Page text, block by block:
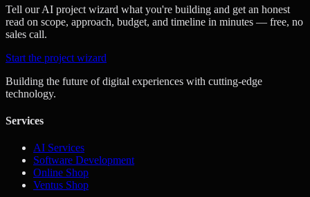
Tell our AI project wizard what you're building and get an honest
read on scope, approach, budget, and timeline in minutes — free, no
sales call.
Start the project wizard
Building the future of digital experiences with cutting-edge
technology.
Services
AI Services
Software Development
Online Shop
Ventus Shop